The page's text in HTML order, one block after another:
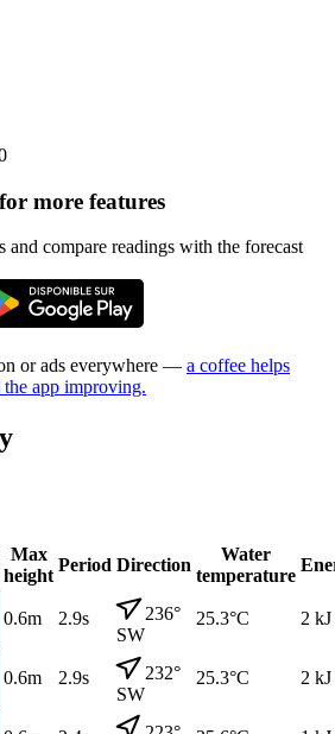
more features
and compare readings with the forecast
or ads everywhere — a coffee helps
the app improving.
Max
height
Period Direction
Water
temperature
0.6m 2.9s 236°
SW
25.3°C 2 kJ
0.6m 2.9s 232°
SW
25.3°C 2 kJ